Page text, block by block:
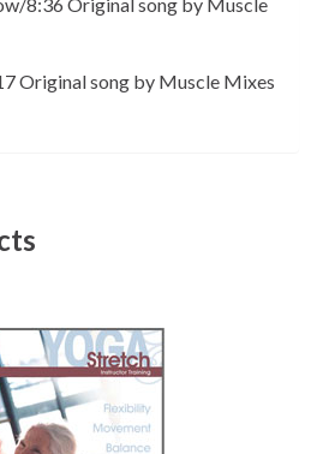
Original song by Muscle Mixes